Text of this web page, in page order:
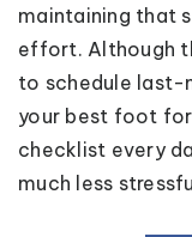
maintaining that
effort. Although
to schedule last-
your best foot
checklist every
much less